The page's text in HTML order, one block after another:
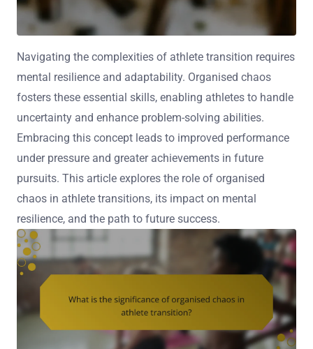
Navigating the complexities of athlete transition requires
mental resilience and adaptability. Organised chaos
fosters these essential skills, enabling athletes to handle
uncertainty and enhance problem-solving abilities.
Embracing this concept leads to improved performance
under pressure and greater achievements in future
pursuits. This article explores the role of organised
chaos in athlete transitions, its impact on mental
resilience, and the path to future success.